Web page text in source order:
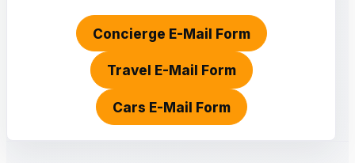
Concierge E-Mail Form
Travel E-Mail Form
Cars E-Mail Form